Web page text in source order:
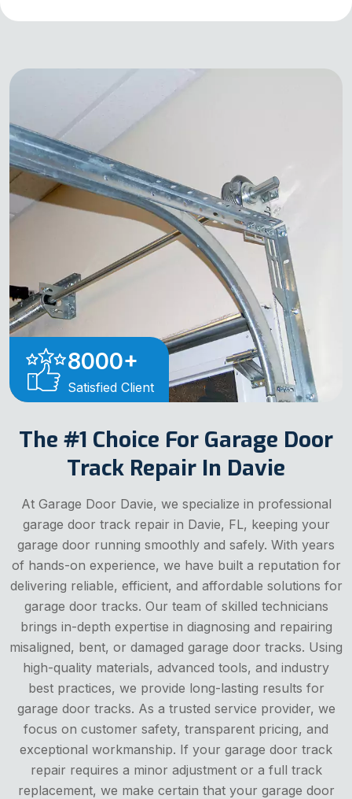
8000+
Satisfied Client
The #1 Choice For Garage Door
Track Repair In Davie
At Garage Door Davie, we specialize in professional
garage door track repair in Davie, FL, keeping your
garage door running smoothly and safely. With years
of hands-on experience, we have built a reputation for
delivering reliable, efficient, and affordable solutions for
garage door tracks. Our team of skilled technicians
brings in-depth expertise in diagnosing and repairing
misaligned, bent, or damaged garage door tracks. Using
high-quality materials, advanced tools, and industry
best practices, we provide long-lasting results for
garage door tracks. As a trusted service provider, we
focus on customer safety, transparent pricing, and
exceptional workmanship. If your garage door track
repair requires a minor adjustment or a full track
replacement, we make certain that your garage door